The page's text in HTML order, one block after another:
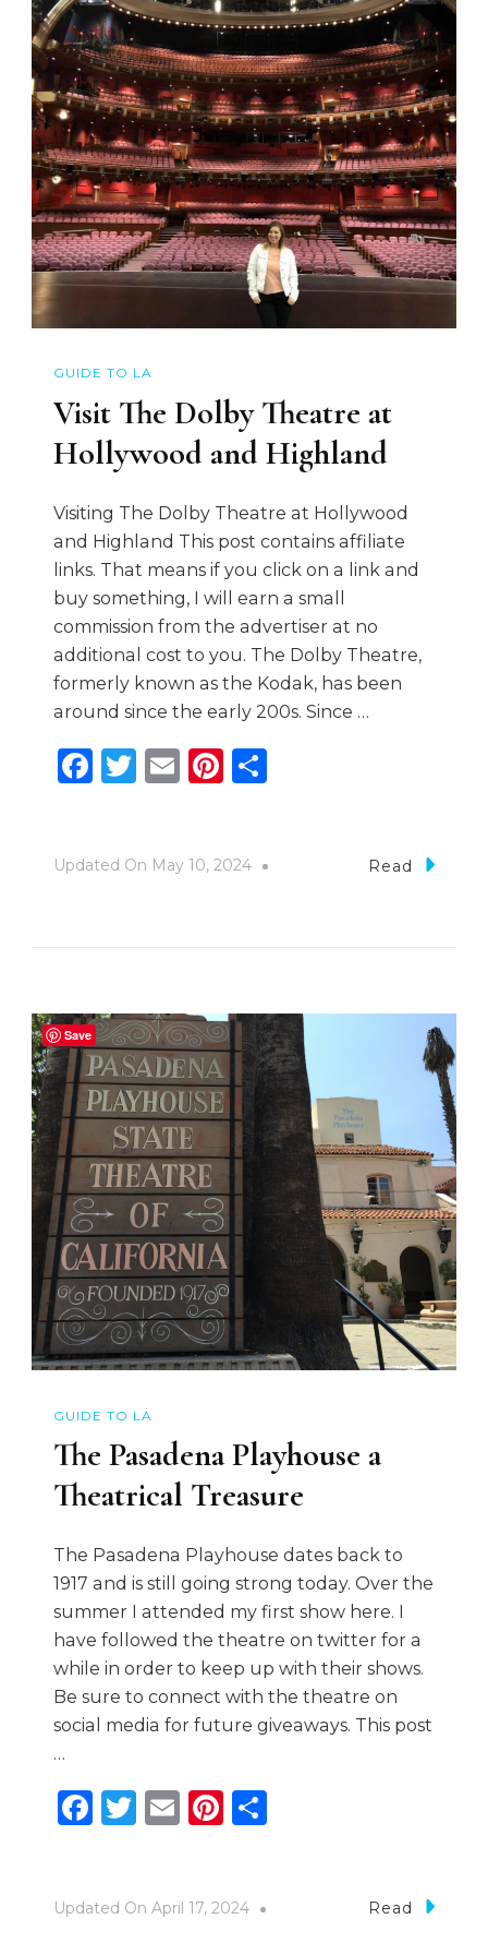
GUIDE TO LA
Visit The Dolby Theatre at
Hollywood and Highland
Visiting The Dolby Theatre at Hollywood
and Highland This post contains affiliate
links. That means if you click on a link and
buy something, I will earn a small
commission from the advertiser at no
additional cost to you. The Dolby Theatre,
formerly known as the Kodak, has been
around since the early 200s. Since …
Facebook
Twitter
EmailPinterest
Updated On May 10, 2024 Read
GUIDE TO LA
The Pasadena Playhouse a
Theatrical Treasure
The Pasadena Playhouse dates back to
1917 and is still going strong today. Over the
summer I attended my first show here. I
have followed the theatre on twitter for a
while in order to keep up with their shows.
Be sure to connect with the theatre on
social media for future giveaways. This post
…
Facebook
Twitter
EmailPinterest
Updated On April 17, 2024 Read
Save